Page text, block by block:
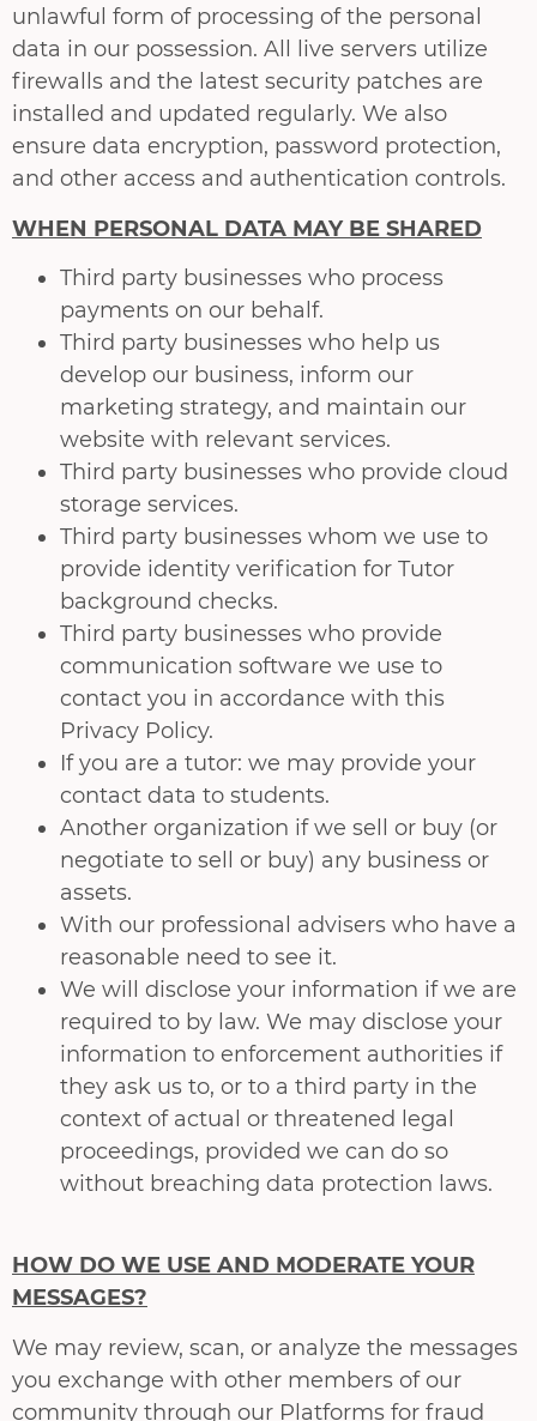
unlawful form of processing of the personal
data in our possession. All live servers utilize
firewalls and the latest security patches are
installed and updated regularly. We also
ensure data encryption, password protection,
and other access and authentication controls.
WHEN PERSONAL DATA MAY BE SHARED
Third party businesses who process
payments on our behalf.
Third party businesses who help us
develop our business, inform our
marketing strategy, and maintain our
website with relevant services.
Third party businesses who provide cloud
storage services.
Third party businesses whom we use to
provide identity verification for Tutor
background checks.
Third party businesses who provide
communication software we use to
contact you in accordance with this
Privacy Policy.
If you are a tutor: we may provide your
contact data to students.
Another organization if we sell or buy (or
negotiate to sell or buy) any business or
assets.
With our professional advisers who have a
reasonable need to see it.
We will disclose your information if we are
required to by law. We may disclose your
information to enforcement authorities if
they ask us to, or to a third party in the
context of actual or threatened legal
proceedings, provided we can do so
without breaching data protection laws.
HOW DO WE USE AND MODERATE YOUR
MESSAGES?
We may review, scan, or analyze the messages
you exchange with other members of our
community through our Platforms for fraud